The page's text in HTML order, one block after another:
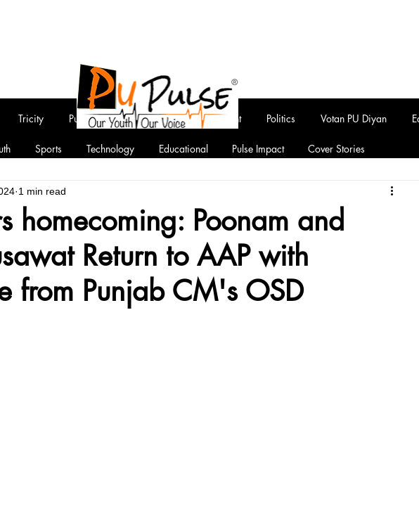
homecoming: Poonam and
Return to AAP with
from Punjab CM's OSD
1 min read
Tricity Punjab National Entertainment Politics Votan PU Diyan
Sports Technology Educational Pulse Impact Cover Stories